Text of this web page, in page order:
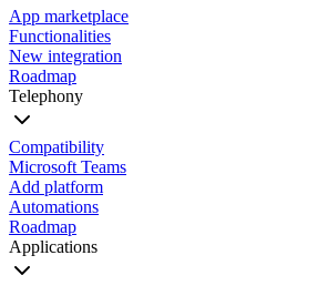
App marketplace
Functionalities
New integration
Roadmap
Telephony
Compatibility
Microsoft Teams
Add platform
Automations
Roadmap
Applications